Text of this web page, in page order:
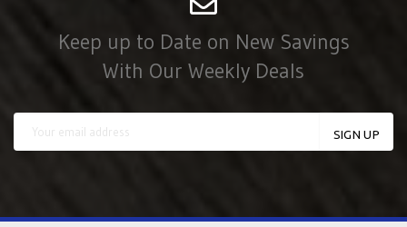
Keep up to Date on New Savings
With Our Weekly Deals